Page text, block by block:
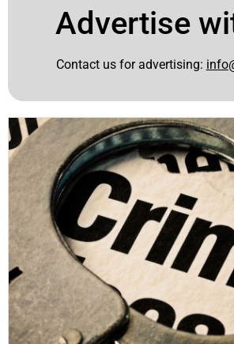
Advertise
Contact us for advertising: